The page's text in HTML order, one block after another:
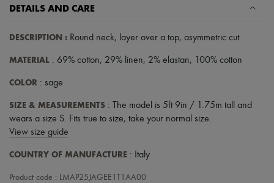
Scarves
Hair accessories
Gloves
All products
Necklaces
Bracelets
Rings
All products
Candles & Diffusers
DETAILS AND CARE
DESCRIPTION : Round neck, layer over a top, asymmetric cut.
MATERIAL : 69% cotton, 29% linen, 2% elastan, 100% cotton
COLOR : sage
SIZE & MEASUREMENTS : The model is 5ft 9in / 1.75m tall and
wears a size S. Fits true to size, take your normal size.
View size guide
COUNTRY OF MANUFACTURE : Italy
Product code : LMAP25JAGEE1T1AA00